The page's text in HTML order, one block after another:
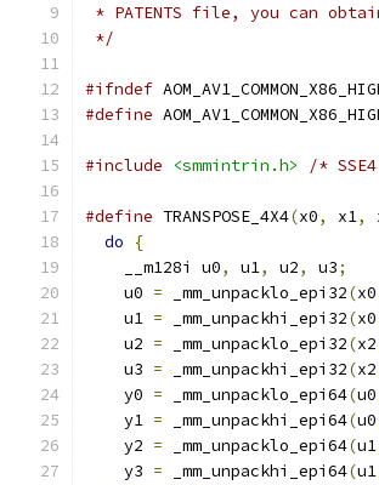
* PATENTS file, you can
*/
#ifndef
#define
#include <smmintrin.h> /*
#define TRANSPOSE_4X4(x0, x1,
do
{
    __m128i u0
, u1, u2, u3;
    u0
= _mm_unpacklo_epi32(x0
    u1
= _mm_unpackhi_epi32(x0
    u2
= _mm_unpacklo_epi32(x2
    u3
= _mm_unpackhi_epi32(x2
    y0
= _mm_unpacklo_epi64(u0
    y1
= _mm_unpackhi_epi64(u0
    y2
= _mm_unpacklo_epi64(u1
    y3
= _mm_unpackhi_epi64(u1